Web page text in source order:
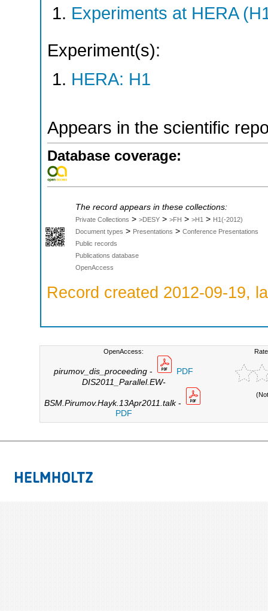
Experiments at HERA
Experiment(s):
HERA: H1
Appears in the scientific
Database coverage:
The record appears in these collections:
Private Collections > >DESY > >FH > >H1 > H1(-2012)
Document types > Presentations > Conference Presentations
Public records
Publications database
OpenAccess
Record created 2012-09-19,
OpenAccess:
pirumov_dis_proceeding -
PDF
DIS2011_Parallel.EW-
BSM.Pirumov.Hayk.13Apr2011.talk-
PDF